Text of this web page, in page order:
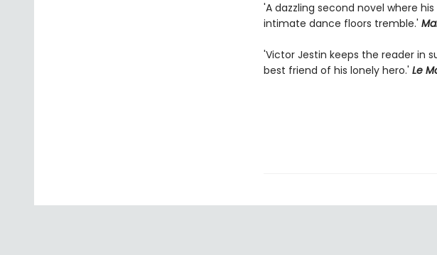
'A dazzling second novel where
intimate dance floors tremble.'
'Victor Jestin keeps the reader in
best friend of his lonely hero.' Le